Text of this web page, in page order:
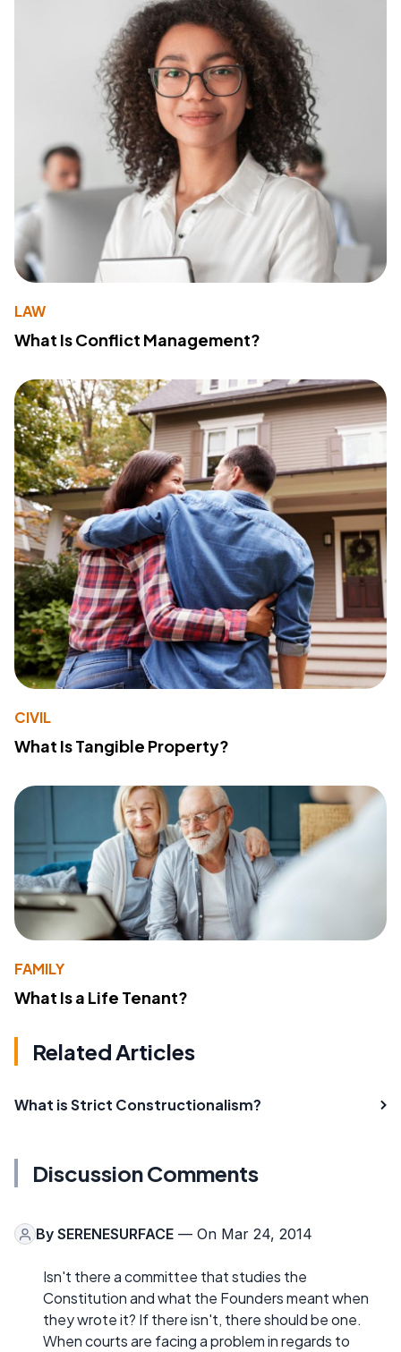
LAW
What Is Conflict Management?
CIVIL
What Is Tangible Property?
FAMILY
What Is a Life Tenant?
Related Articles
What is Strict Constructionalism?
Discussion Comments
By SERENESURFACE — On Mar 24, 2014
Isn't there a committee that studies the
Constitution and what the Founders meant when
they wrote it? If there isn't, there should be one.
When courts are facing a problem in regards to